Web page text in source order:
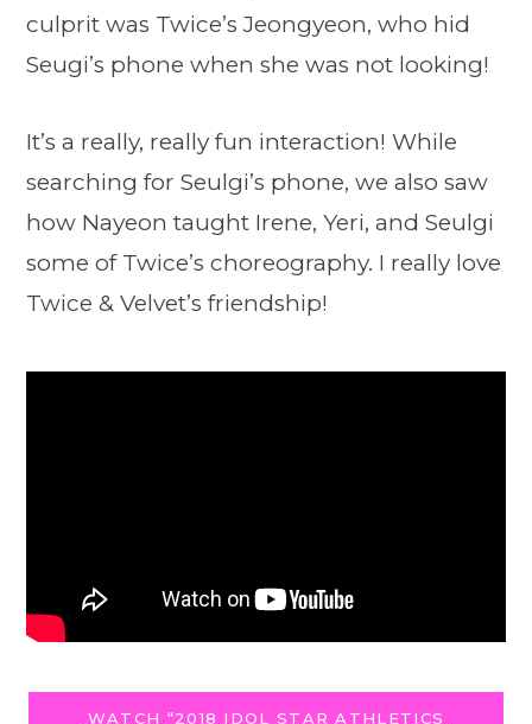
culprit was Twice’s Jeongyeon, who hid
Seugi’s phone when she was not looking!
It’s a really, really fun interaction! While
searching for Seulgi’s phone, we also saw
how Nayeon taught Irene, Yeri, and Seulgi
some of Twice’s choreography. I really love
Twice & Velvet’s friendship!
WATCH “2018 IDOL STAR ATHLETICS